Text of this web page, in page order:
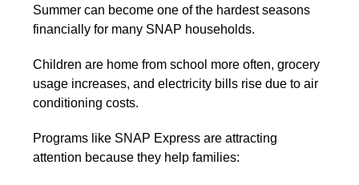
Summer can become one of the hardest seasons
financially for many SNAP households.
Children are home from school more often, grocery
usage increases, and electricity bills rise due to air
conditioning costs.
Programs like SNAP Express are attracting
attention because they help families: